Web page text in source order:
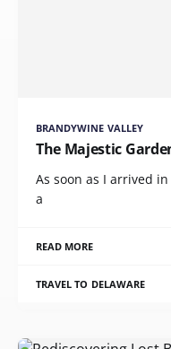
BRANDYWINE VALLEY
The Majestic
As soon as I arrived
a
READ MORE
TRAVEL TO DELAWARE